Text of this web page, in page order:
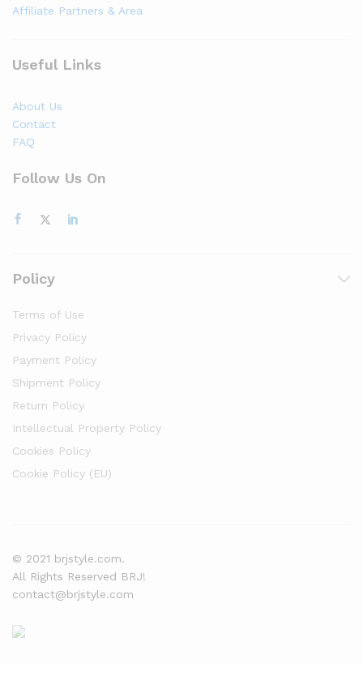
Affiliate Partners & Area
Useful Links
About Us
Contact
FAQ
Follow Us On
Policy
Terms of Use
Privacy Policy
Payment Policy
Shipment Policy
Return Policy
Intellectual Property Policy
Cookies Policy
Cookie Policy (EU)
© 2021 brjstyle.com.
All Rights Reserved BRJ!
contact@brjstyle.com